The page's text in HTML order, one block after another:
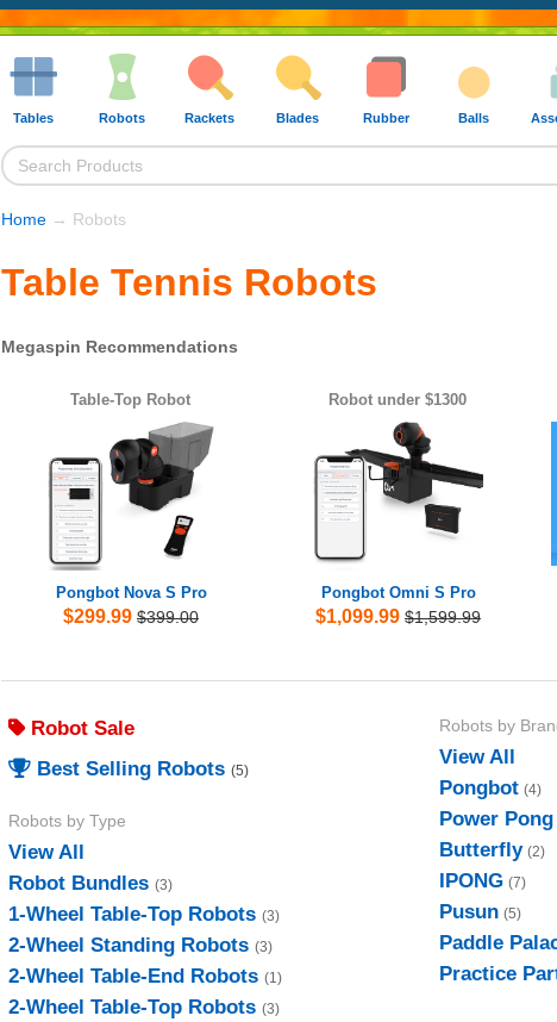
Tables Robots Rackets Blades Rubber Balls
Home → Robots
Table Tennis Robots
Megaspin Recommendations
Table-Top Robot
Pongbot Nova S Pro
$299.99 $399.00
Robot under $1300
Pongbot Omni S Pro
$1,099.99 $1,599.99
Robot Sale
Best Selling Robots (5)
Robots by Type
View All
Robot Bundles (3)
1-Wheel Table-Top Robots (3)
2-Wheel Standing Robots (3)
2-Wheel Table-End Robots (1)
2-Wheel Table-Top Robots (3)
Robots by
View All
Pongbot (4)
Power Pong
Butterfly (2)
IPONG (7)
Pusun (5)
Paddle
Practice